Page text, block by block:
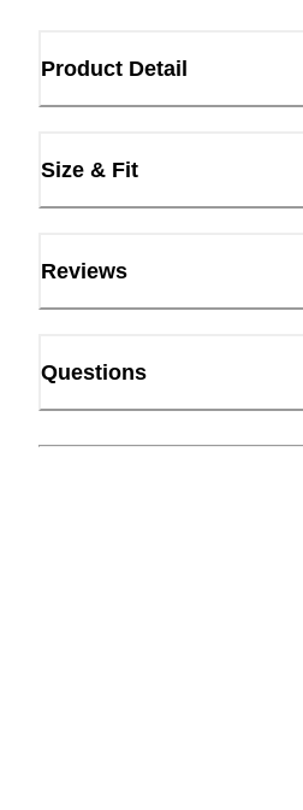
Product Detail
Size & Fit
Reviews
Questions